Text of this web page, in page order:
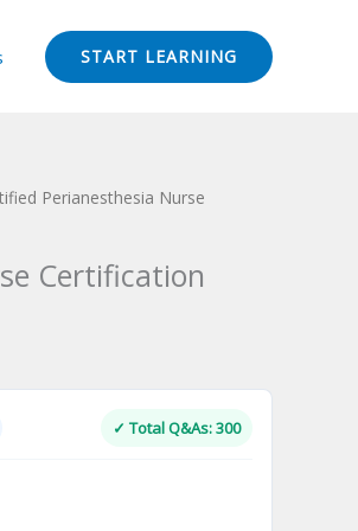
START LEARNING
Perianesthesia Nurse
Certification
✓ Total Q&As: 300